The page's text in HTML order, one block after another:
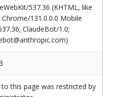
537.36 (KHTML, like
Chrome/131.0.0.0 Mobile
ClaudeBot/1.0;
to this page was restricted by